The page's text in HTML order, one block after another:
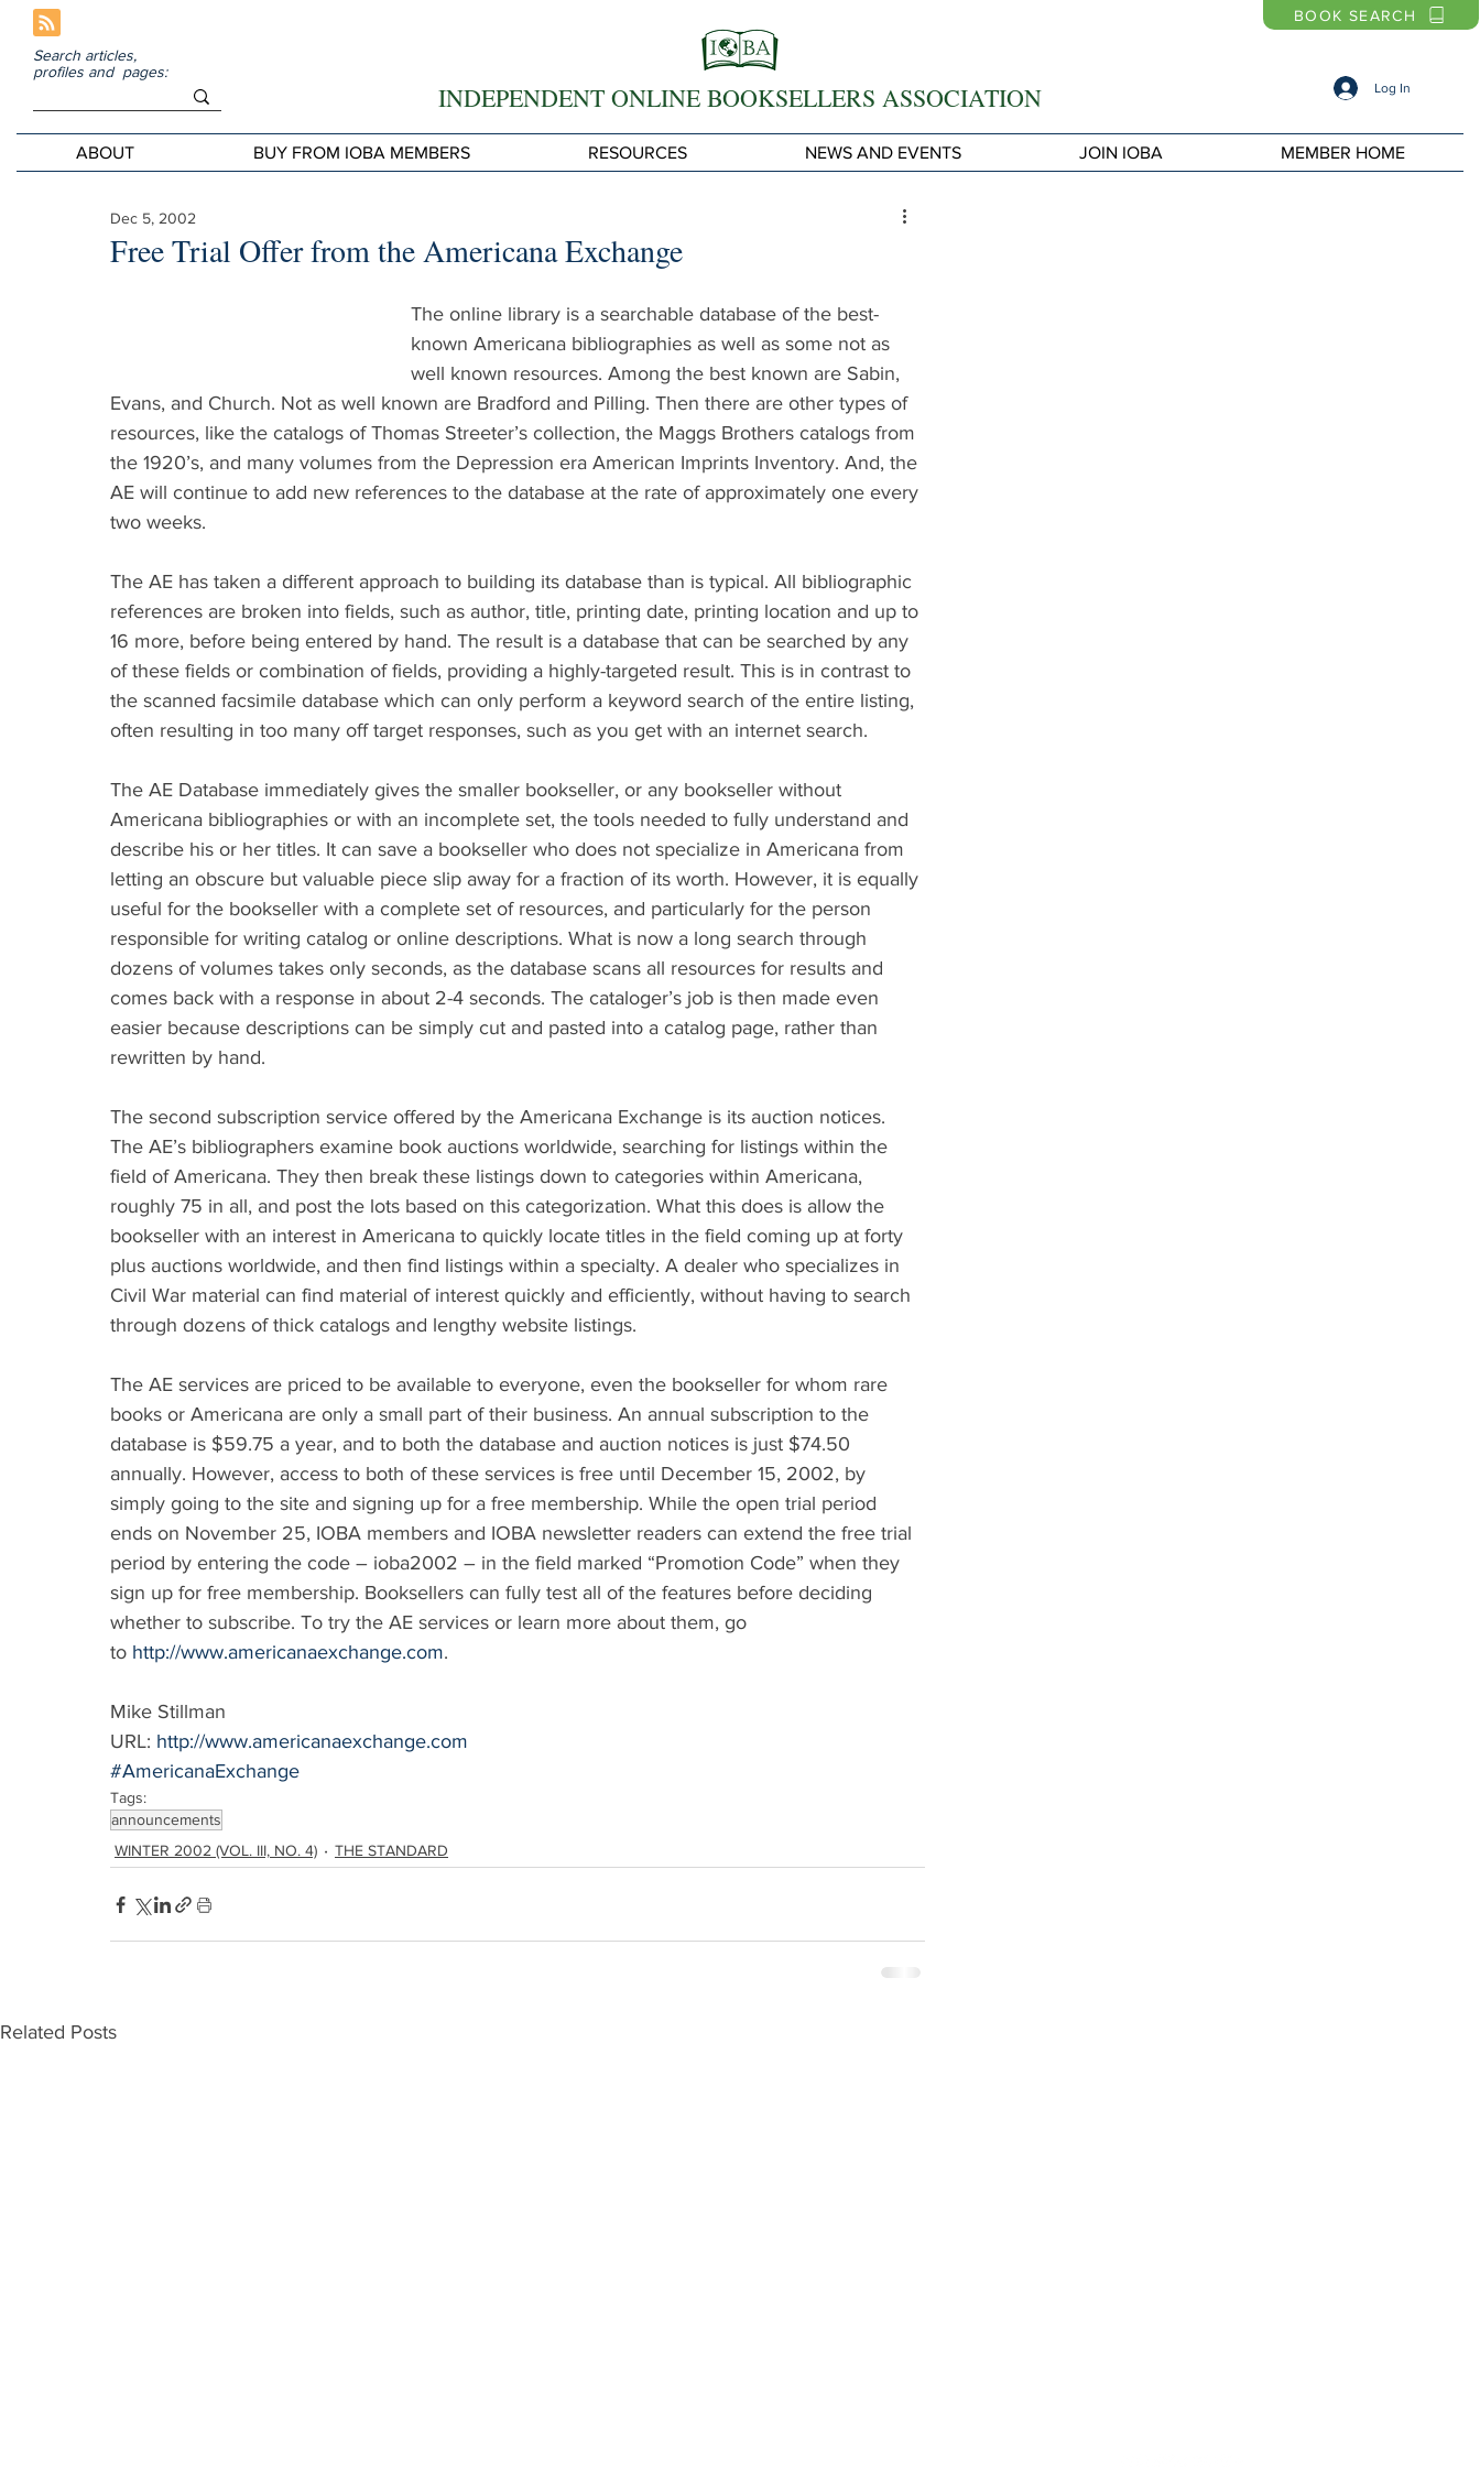
Search articles,
profiles and pages:
INDEPENDENT ONLINE BOOKSELLERS ASSOCIATION
BOOK SEARCH
Log In
ABOUT BUY FROM IOBA MEMBERS RESOURCES NEWS AND EVENTS JOIN IOBA MEMBER HOME
Free Trial Offer from the Americana Exchange
Dec 5, 2002
The online library is a searchable database of the best-
known Americana bibliographies as well as some not as
well known resources. Among the best known are Sabin,
Evans, and Church. Not as well known are Bradford and Pilling. Then there are other types of
resources, like the catalogs of Thomas Streeter’s collection, the Maggs Brothers catalogs from
the 1920’s, and many volumes from the Depression era American Imprints Inventory. And, the
AE will continue to add new references to the database at the rate of approximately one every
two weeks.
The AE has taken a different approach to building its database than is typical. All bibliographic
references are broken into fields, such as author, title, printing date, printing location and up to
16 more, before being entered by hand. The result is a database that can be searched by any
of these fields or combination of fields, providing a highly-targeted result. This is in contrast to
the scanned facsimile database which can only perform a keyword search of the entire listing,
often resulting in too many off target responses, such as you get with an internet search.
The AE Database immediately gives the smaller bookseller, or any bookseller without
Americana bibliographies or with an incomplete set, the tools needed to fully understand and
describe his or her titles. It can save a bookseller who does not specialize in Americana from
letting an obscure but valuable piece slip away for a fraction of its worth. However, it is equally
useful for the bookseller with a complete set of resources, and particularly for the person
responsible for writing catalog or online descriptions. What is now a long search through
dozens of volumes takes only seconds, as the database scans all resources for results and
comes back with a response in about 2-4 seconds. The cataloger’s job is then made even
easier because descriptions can be simply cut and pasted into a catalog page, rather than
rewritten by hand.
The second subscription service offered by the Americana Exchange is its auction notices.
The AE’s bibliographers examine book auctions worldwide, searching for listings within the
field of Americana. They then break these listings down to categories within Americana,
roughly 75 in all, and post the lots based on this categorization. What this does is allow the
bookseller with an interest in Americana to quickly locate titles in the field coming up at forty
plus auctions worldwide, and then find listings within a specialty. A dealer who specializes in
Civil War material can find material of interest quickly and efficiently, without having to search
through dozens of thick catalogs and lengthy website listings.
The AE services are priced to be available to everyone, even the bookseller for whom rare
books or Americana are only a small part of their business. An annual subscription to the
database is $59.75 a year, and to both the database and auction notices is just $74.50
annually. However, access to both of these services is free until December 15, 2002, by
simply going to the site and signing up for a free membership. While the open trial period
ends on November 25, IOBA members and IOBA newsletter readers can extend the free trial
period by entering the code – ioba2002 – in the field marked “Promotion Code” when they
sign up for free membership. Booksellers can fully test all of the features before deciding
whether to subscribe. To try the AE services or learn more about them, go
to http://www.americanaexchange.com.
Mike Stillman
URL: http://www.americanaexchange.com
#AmericanaExchange
Tags:
announcements
WINTER 2002 (VOL. III, NO. 4)
THE STANDARD
Related Posts